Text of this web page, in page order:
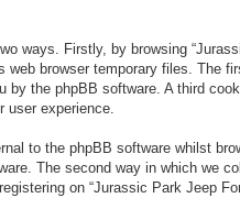
ways. Firstly, by browsing
web browser temporary files. The
by the phpBB software. A third
user experience.
to the phpBB software whilst
The second way in which we
on “Jurassic Park Jeep